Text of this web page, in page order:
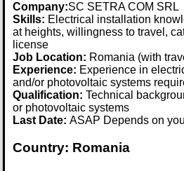
Company:SC SETRA COM SRL
Skills: Electrical installation
at heights, willingness to travel,
license
Job Location: Romania (with
Experience: Experience in
and/or photovoltaic systems
Qualification: Technical
or photovoltaic systems
Last Date:ASAP Depends on
Country: Romania